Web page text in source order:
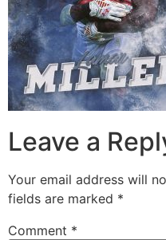
Leave a
Your email address will
fields are marked *
Comment *